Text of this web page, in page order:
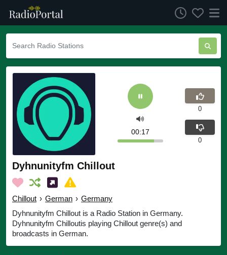
Dyhnunityfm Chillout
Chillout › German › Germany
Dyhnunityfm Chillout is a Radio Station in Germany.
Dyhnunityfm Chilloutis playing Chillout genre(s) and
broadcasts in German.
00:17
0
0